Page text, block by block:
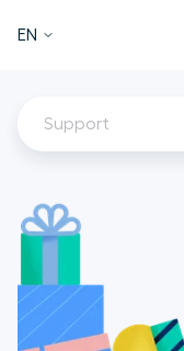
EN
Support